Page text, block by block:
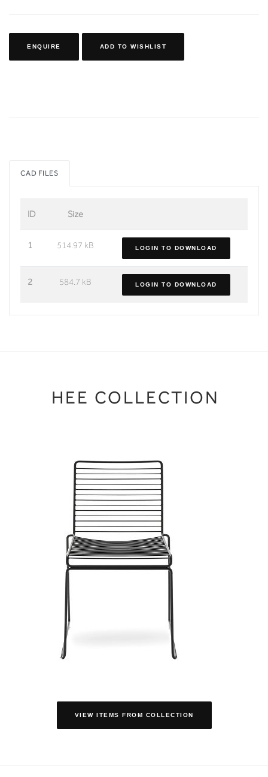
ENQUIRE ADD TO WISHLIST
CAD FILES
ID Size
1 514.97 kB LOGIN TO DOWNLOAD
2 584.7 kB LOGIN TO DOWNLOAD
HEE COLLECTION
VIEW ITEMS FROM COLLECTION